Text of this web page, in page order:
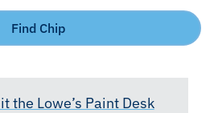
Find Chip
the Lowe’s Paint Desk